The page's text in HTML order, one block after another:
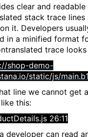
clear and
stack trace
it. Developers
in a minified format
trace
shop-demo-
static/js/
line we cannot get
this:
26:11
developer can read